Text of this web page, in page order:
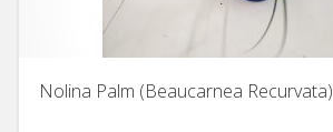
Nolina Palm (Beaucarnea Recurvata)